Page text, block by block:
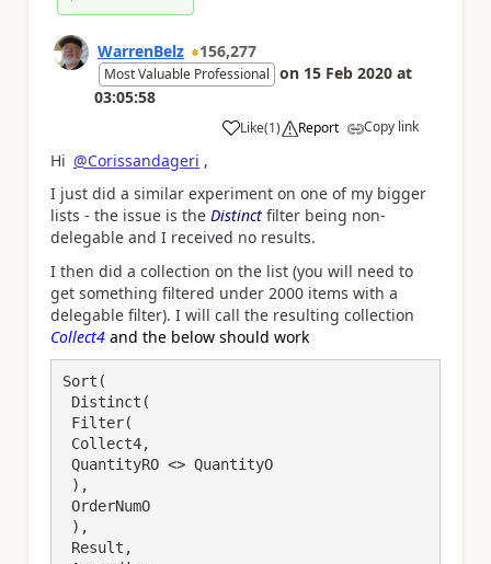
WarrenBelz 156,277
Most Valuable Professional on 15 Feb 2020 at
03:05:58
Like
a (1) Report Copy link
Hi @Corissandageri ,
I just did a similar experiment on one of my bigger
lists - the issue is the Distinct filter being non-
delegable and I received no results.
I then did a collection on the list (you will need to
get something filtered under 2000 items with a
delegable filter). I will call the resulting collection
Collect4 and the below should work
Sort(